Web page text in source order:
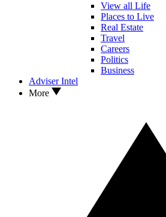
View all Life
Places to Live
Real Estate
Travel
Careers
Politics
Business
Adviser Intel
More